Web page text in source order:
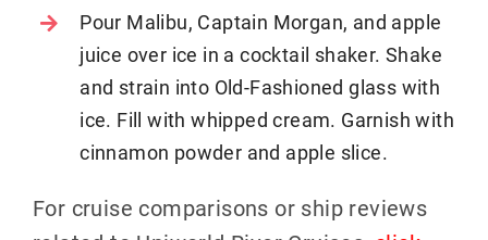
Pour Malibu, Captain Morgan, and apple
juice over ice in a cocktail shaker. Shake
and strain into Old-Fashioned glass with
ice. Fill with whipped cream. Garnish with
cinnamon powder and apple slice.
For cruise comparisons or ship reviews